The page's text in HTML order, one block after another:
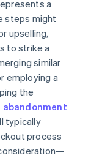
a
steps might
upselling,
to strike a
similar
employing a
the
abandonment
typically
process